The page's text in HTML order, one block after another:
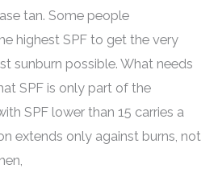
tan. Some people
highest SPF to get the very
sunburn possible. What needs
SPF is only part of the
SPF lower than 15 carries a
extends only against burns, not